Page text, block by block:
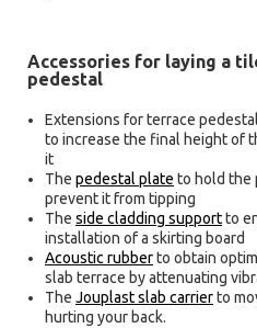
Accessories for laying a
pedestal
Extensions for terrace
to increase the final height of
it
The pedestal plate to hold the
prevent it from tipping
The side cladding supportto
installation of a skirting board
Acoustic rubberto obtain
slab terrace by attenuating
The Jouplast slab carrierto
hurting your back.